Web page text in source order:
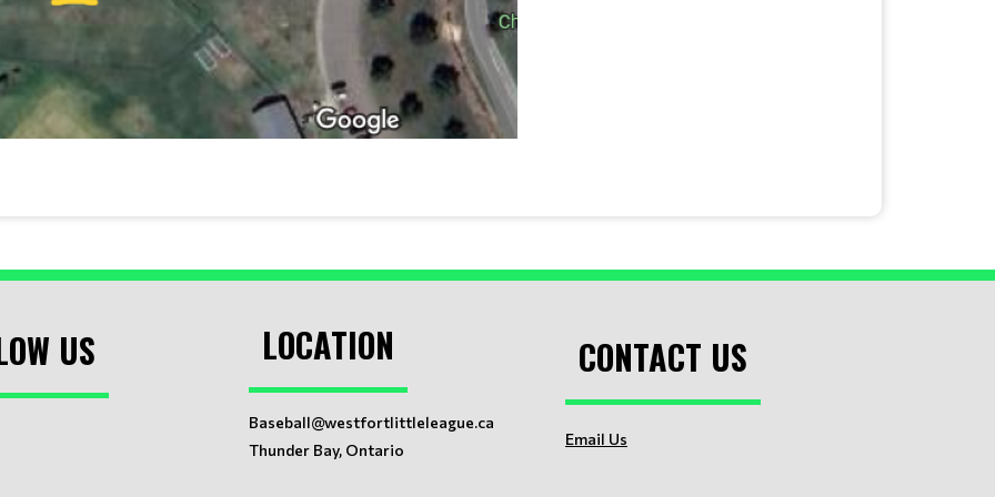
US LOCATION
Baseball@westfortlittleleague.ca
Thunder Bay, Ontario
CONTACT US
Email Us